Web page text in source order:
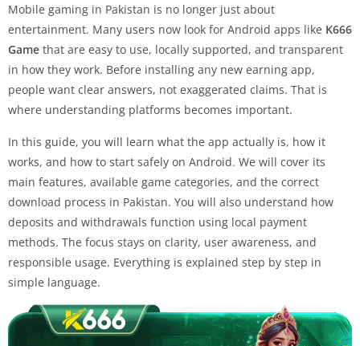
Mobile gaming in Pakistan is no longer just about
entertainment. Many users now look for Android apps like K666
Game that are easy to use, locally supported, and transparent
in how they work. Before installing any new earning app,
people want clear answers, not exaggerated claims. That is
where understanding platforms becomes important.
In this guide, you will learn what the app actually is, how it
works, and how to start safely on Android. We will cover its
main features, available game categories, and the correct
download process in Pakistan. You will also understand how
deposits and withdrawals function using local payment
methods. The focus stays on clarity, user awareness, and
responsible usage. Everything is explained step by step in
simple language.